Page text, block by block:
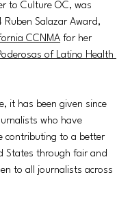
to Culture OC, was
Salazar Award,
CCNMA for her
of Latino Health
it has been given since
who have
contributing to a better
States through fair and
to all journalists across